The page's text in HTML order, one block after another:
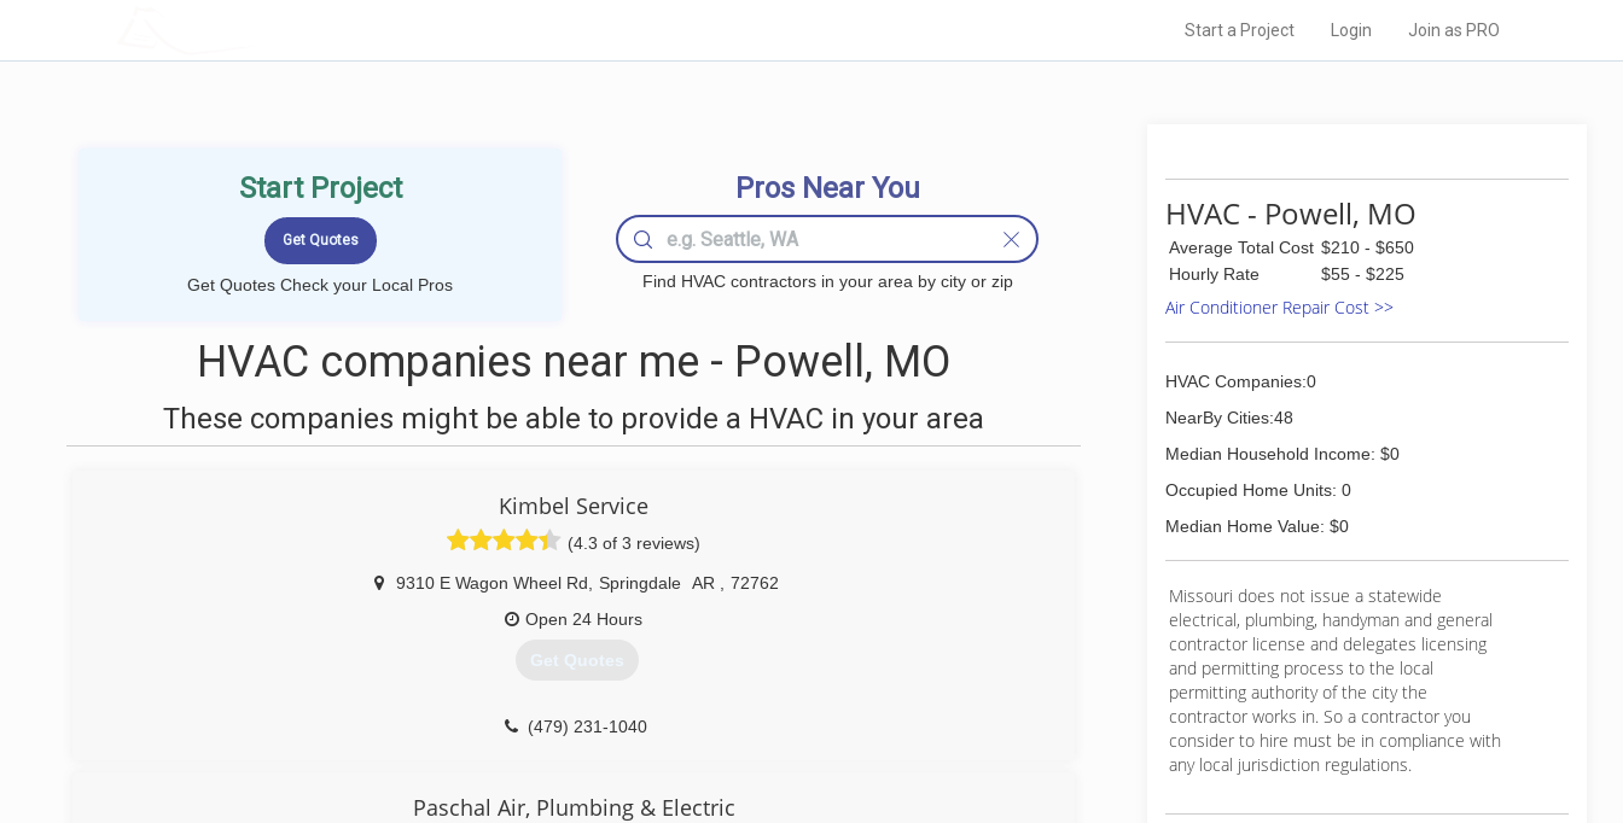
Start a Project Login Join as PRO
Start Project
Get Quotes Check your Local Pros
Pros Near You
Find HVAC contractors in your area by city or zip
HVAC companies near me - Powell, MO
These companies might be able to provide a HVAC in your area
Kimbel Service
(4.3 of 3 reviews)
9310 E Wagon Wheel Rd Springdale AR
72762
Open 24 Hours
Get Quotes
(479) 231-1040
Paschal Air, Plumbing & Electric
HVAC - Powell, MO
Average Total Cost $210 - $650
Hourly Rate
$55 - $225
Air Conditioner Repair Cost >>
HVAC Companies:0
NearBy Cities:48
Median Household Income: $0
Occupied Home Units: 0
Median Home Value: $0
Missouri does not issue a statewide
electrical, plumbing, handyman and general
contractor license and delegates licensing
and permitting process to the local
permitting authority of the city the
contractor works in. So a contractor you
consider to hire must be in compliance with
any local jurisdiction regulations.